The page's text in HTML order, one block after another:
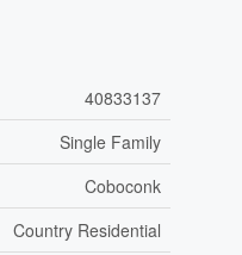
40833137
Single Family
Coboconk
Country Residential